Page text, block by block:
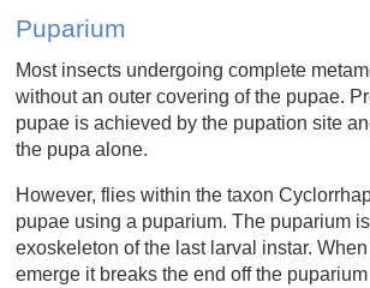
Puparium
Most insects undergoing complete
without an outer covering of the pupae.
pupae is achieved by the pupation site
the pupa alone.
However, flies within the taxon
pupae using a puparium. The puparium
exoskeleton of the last larval instar.
emerge it breaks the end off the